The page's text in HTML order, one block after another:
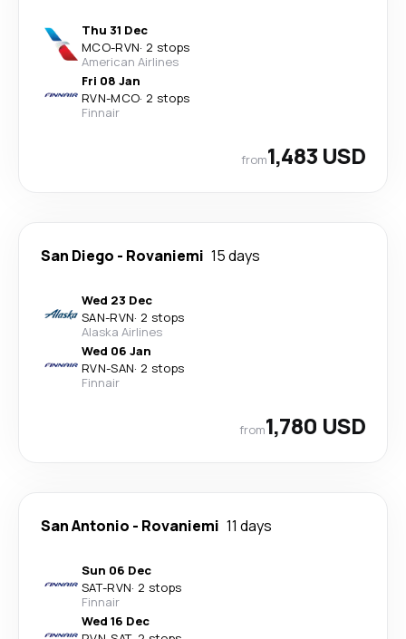
Thu 31 Dec
MCO-RVN· 2 stops
American Airlines
Fri 08 Jan
RVN-MCO· 2 stops
Finnair
from1,483 USD
San Diego - Rovaniemi 15 days
Wed 23 Dec
SAN-RVN· 2 stops
Alaska Airlines
Wed 06 Jan
RVN-SAN· 2 stops
Finnair
from1,780 USD
San Antonio - Rovaniemi 11 days
Sun 06 Dec
SAT-RVN· 2 stops
Finnair
Wed 16 Dec